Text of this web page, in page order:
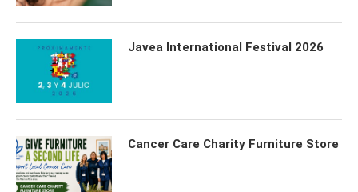
Javea International Festival 2026
Cancer Care Charity Furniture Store